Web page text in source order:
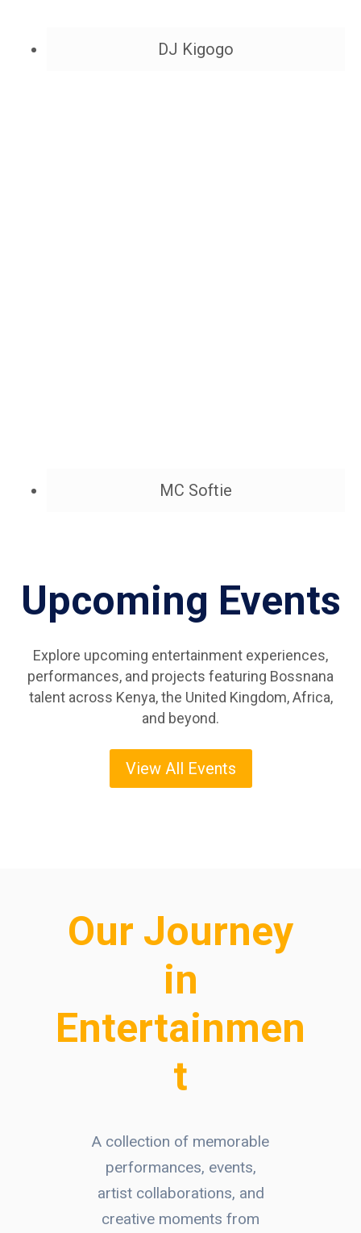
DJ Kigogo
MC Softie
Upcoming Events
Explore upcoming entertainment experiences,
performances, and projects featuring Bossnana
talent across Kenya, the United Kingdom, Africa,
and beyond.
View All Events
Our Journey
in
Entertainmen
t
A collection of memorable
performances, events,
artist collaborations, and
creative moments from